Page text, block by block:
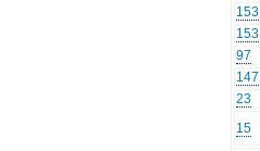
153
153
97
147
23
15